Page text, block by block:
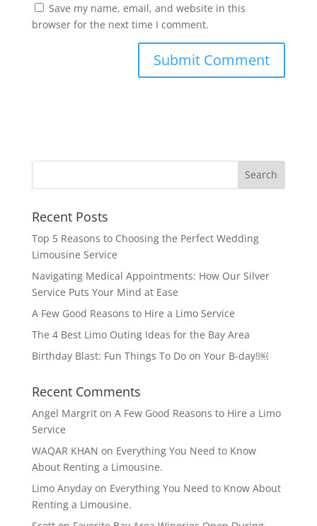
Save my name, email, and website in this
browser for the next time I comment.
Recent Posts
Top 5 Reasons to Choosing the Perfect Wedding
Limousine Service
Navigating Medical Appointments: How Our Silver
Service Puts Your Mind at Ease
A Few Good Reasons to Hire a Limo Service
The 4 Best Limo Outing Ideas for the Bay Area
Birthday Blast: Fun Things To Do on Your B-day!￼
Recent Comments
Angel Margriton A Few Good Reasons to Hire a Limo
Service
WAQAR KHAN on Everything You Need to Know
About Renting a Limousine.
Limo Anydayon Everything You Need to Know About
Renting a Limousine.